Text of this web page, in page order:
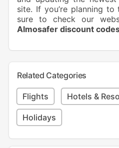
site. If you’re planning
sure to check our
Almosafer discount
Related Categories
Flights Hotels &
Holidays